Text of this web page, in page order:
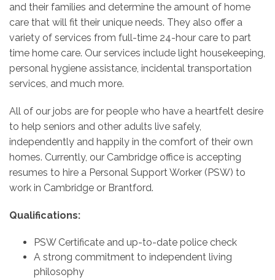
and their families and determine the amount of home
care that will fit their unique needs. They also offer a
variety of services from full-time 24-hour care to part
time home care. Our services include light housekeeping,
personal hygiene assistance, incidental transportation
services, and much more.
All of our jobs are for people who have a heartfelt desire
to help seniors and other adults live safely,
independently and happily in the comfort of their own
homes. Currently, our Cambridge office is accepting
resumes to hire a Personal Support Worker (PSW) to
work in Cambridge or Brantford.
Qualifications:
PSW Certificate and up-to-date police check
A strong commitment to independent living
philosophy